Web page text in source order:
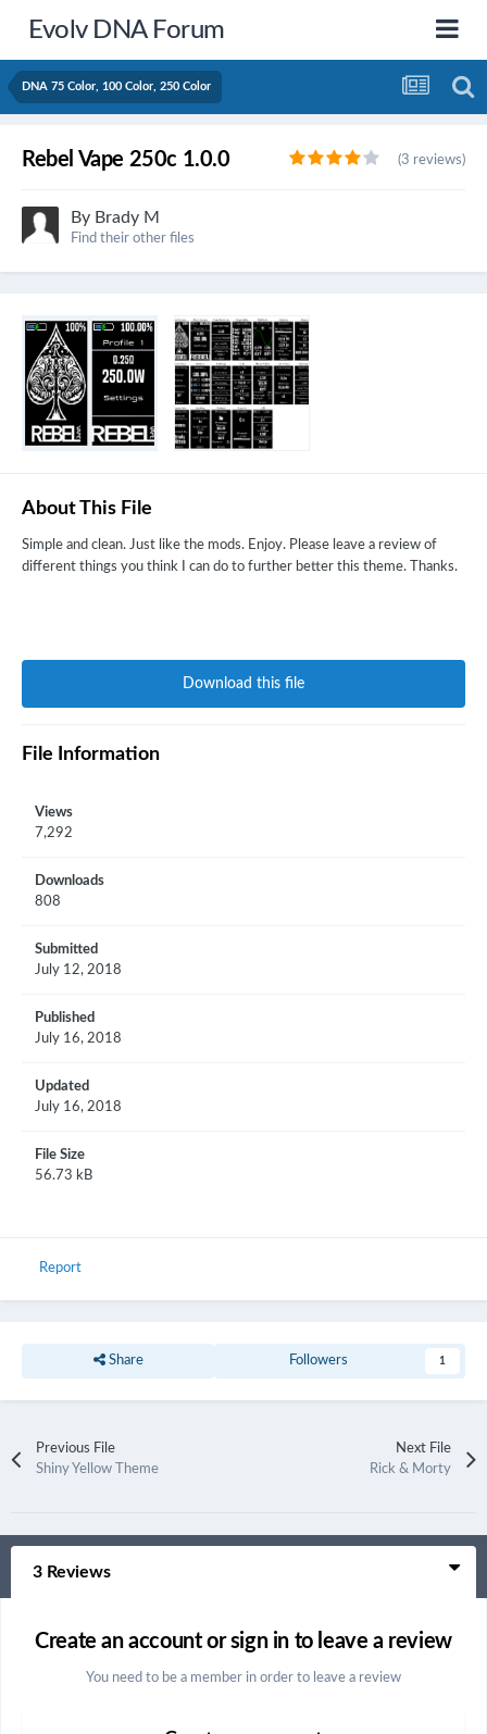
Evolv DNA Forum
DNA 75 Color, 100 Color, 250 Color
Rebel Vape 250c 1.0.0 (3 reviews)
By Brady M
Find their other files
About This File
Simple and clean. Just like the mods. Enjoy. Please leave a review of
different things you think I can do to further better this theme. Thanks.
Download this file
File Information
Views
7,292
Downloads
808
Submitted
July 12, 2018
Published
July 16, 2018
Updated
July 16, 2018
File Size
56.73 kB
Report
Share Followers 1
Previous File
Shiny Yellow Theme
Next File
Rick & Morty
3 Reviews
Create an account or sign in to leave a review
You need to be a member in order to leave a review